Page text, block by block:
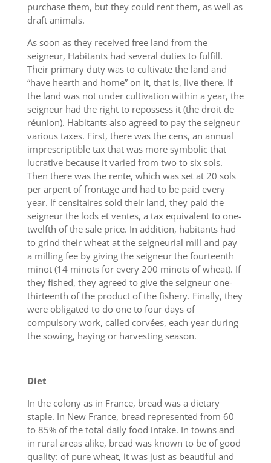
purchase them, but they could rent them, as well as
draft animals.
As soon as they received free land from the
seigneur, Habitants had several duties to fulfill.
Their primary duty was to cultivate the land and
“have hearth and home” on it, that is, live there. If
the land was not under cultivation within a year, the
seigneur had the right to repossess it (the droit de
réunion). Habitants also agreed to pay the seigneur
various taxes. First, there was the cens, an annual
imprescriptible tax that was more symbolic that
lucrative because it varied from two to six sols.
Then there was the rente, which was set at 20 sols
per arpent of frontage and had to be paid every
year. If censitaires sold their land, they paid the
seigneur the lods et ventes, a tax equivalent to one-
twelfth of the sale price. In addition, habitants had
to grind their wheat at the seigneurial mill and pay
a milling fee by giving the seigneur the fourteenth
minot (14 minots for every 200 minots of wheat). If
they fished, they agreed to give the seigneur one-
thirteenth of the product of the fishery. Finally, they
were obligated to do one to four days of
compulsory work, called corvées, each year during
the sowing, haying or harvesting season.
Diet
In the colony as in France, bread was a dietary
staple. In New France, bread represented from 60
to 85% of the total daily food intake. In towns and
in rural areas alike, bread was known to be of good
quality: of pure wheat, it was just as beautiful and